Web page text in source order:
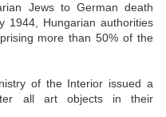
Jews to German death
1944, Hungarian authorities
more than 50% of the
of the Interior issued a
all art objects in their